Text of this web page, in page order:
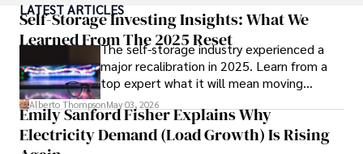
visiting film sets worldwide.
With over 8 years in the entertainment industry, Elisa is a
seasoned journalist and media analyst, holding a degree
in Journalism from NYU. Her insightful critiques have been
featured in prestigious publications, cementing her
reputation for accuracy and depth.
Outside of work, she enjoys attending film festivals,
LATEST ARTICLES
Self-Storage Investing Insights: What We
Learned From The 2025 Reset
The self-storage industry experienced a
major recalibration in 2025. Learn from a
top expert what it will mean moving
forward for those who invest.
Alberto ThompsonMay 03, 2026
Emily Sanford Fisher Explains Why
Electricity Demand (Load Growth) Is Rising